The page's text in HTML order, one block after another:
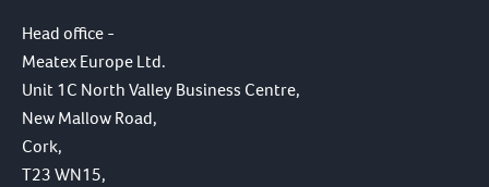
Head office -
Meatex Europe Ltd.
Unit 1C North Valley Business Centre,
New Mallow Road,
Cork,
T23 WN15,